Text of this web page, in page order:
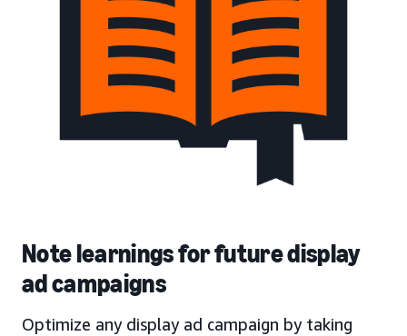
Note learnings for future display
ad campaigns
Optimize any display ad campaign by taking